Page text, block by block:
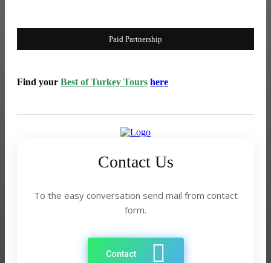
Paid Partnership
Find your Best of Turkey Tours here
Contact Us
To the easy conversation send mail from contact
form.
Contact